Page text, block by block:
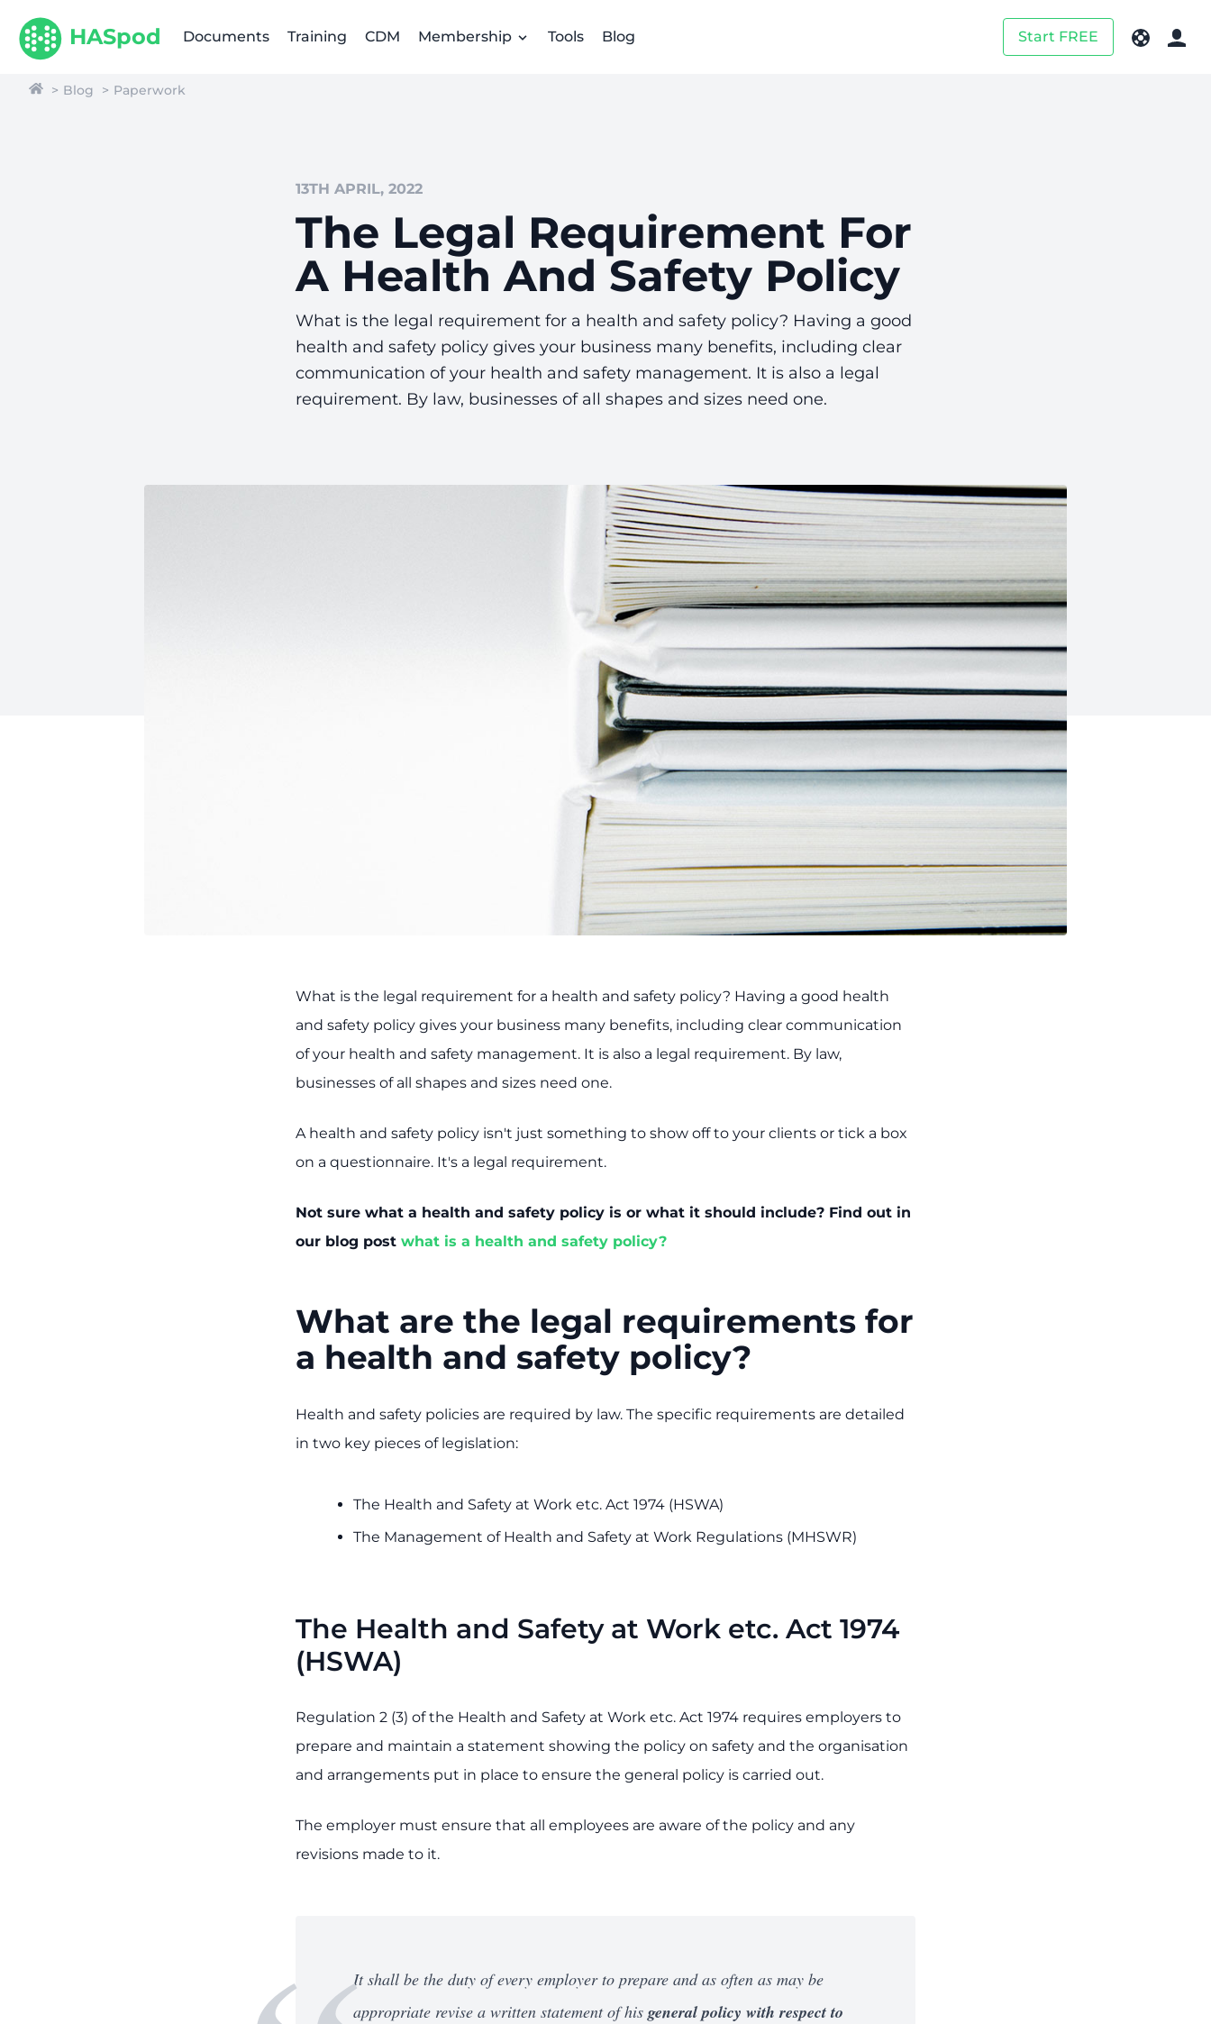
HASpod Documents Training CDM Membership Tools Blog Start FREE
Blog Paperwork
13TH APRIL, 2022
The Legal Requirement For
A Health And Safety Policy
What is the legal requirement for a health and safety policy? Having a good
health and safety policy gives your business many benefits, including clear
communication of your health and safety management. It is also a legal
requirement. By law, businesses of all shapes and sizes need one.
What is the legal requirement for a health and safety policy? Having a good health
and safety policy gives your business many benefits, including clear communication
of your health and safety management. It is also a legal requirement. By law,
businesses of all shapes and sizes need one.
A health and safety policy isn't just something to show off to your clients or tick a box
on a questionnaire. It's a legal requirement.
Not sure what a health and safety policy is or what it should include? Find out in
our blog post what is a health and safety policy?
What are the legal requirements for
a health and safety policy?
Health and safety policies are required by law. The specific requirements are detailed
in two key pieces of legislation:
The Health and Safety at Work etc. Act 1974 (HSWA)
The Management of Health and Safety at Work Regulations (MHSWR)
The Health and Safety at Work etc. Act 1974
(HSWA)
Regulation 2 (3) of the Health and Safety at Work etc. Act 1974 requires employers to
prepare and maintain a statement showing the policy on safety and the organisation
and arrangements put in place to ensure the general policy is carried out.
The employer must ensure that all employees are aware of the policy and any
revisions made to it.
It shall be the duty of every employer to prepare and as often as may be
appropriate revise a written statement of his general policy with respect to